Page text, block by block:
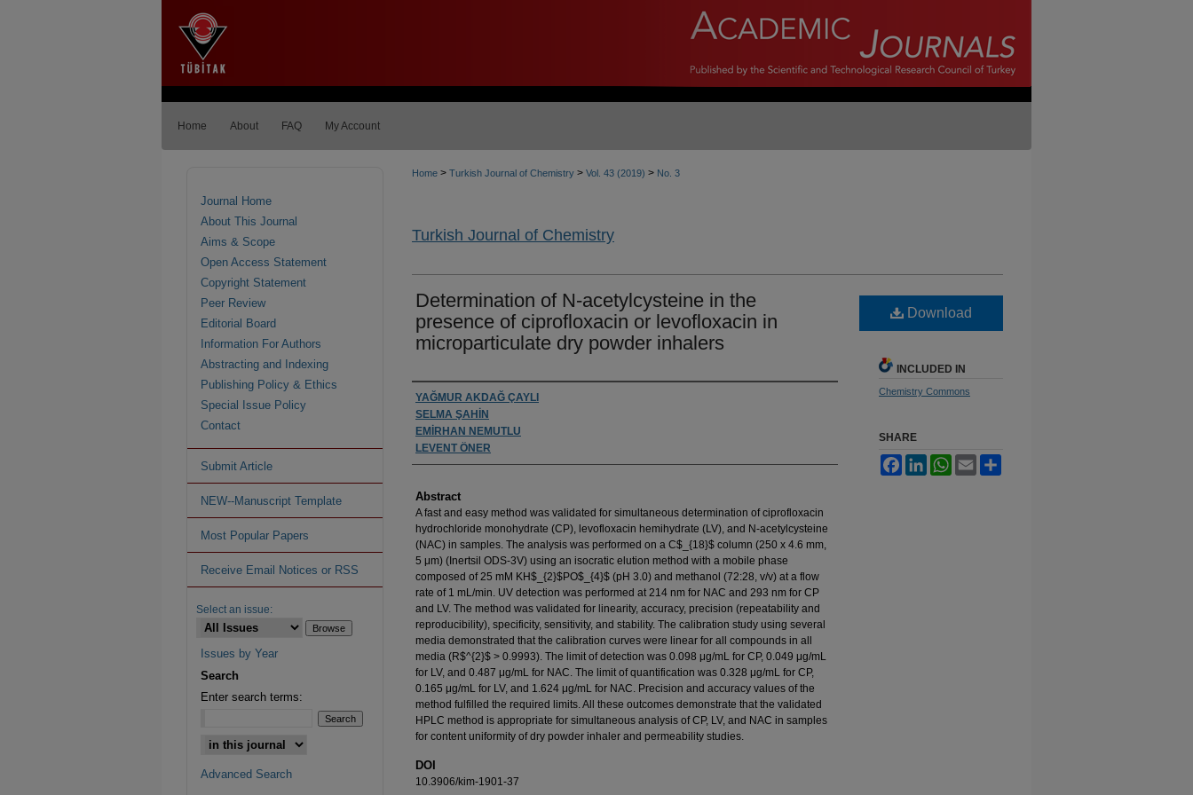
Home About FAQ My Account
Home > Turkish Journal of Chemistry > Vol. 43 (2019) > No. 3
Turkish Journal of Chemistry
Determination of N-acetylcysteine in the
presence of ciprofloxacin or levofloxacin in
microparticulate dry powder inhalers
Authors
YAĞMUR AKDAĞ ÇAYLI
SELMA ŞAHİN
EMİRHAN NEMUTLU
LEVENT ÖNER
Abstract
A fast and easy method was validated for simultaneous determination of ciprofloxacin
hydrochloride monohydrate (CP), levofloxacin hemihydrate (LV), and N-acetylcysteine
(NAC) in samples. The analysis was performed on a C$_{18}$ column (250 x 4.6 mm,
5 μm) (Inertsil ODS-3V) using an isocratic elution method with a mobile phase
composed of 25 mM KH$_{2}$PO$_{4}$ (pH 3.0) and methanol (72:28, v/v) at a flow
rate of 1 mL/min. UV detection was performed at 214 nm for NAC and 293 nm for CP
and LV. The method was validated for linearity, accuracy, precision (repeatability and
reproducibility), specificity, sensitivity, and stability. The calibration study using several
media demonstrated that the calibration curves were linear for all compounds in all
media (R$^{2}$ > 0.9993). The limit of detection was 0.098 μg/mL for CP, 0.049 μg/mL
for LV, and 0.487 μg/mL for NAC. The limit of quantification was 0.328 μg/mL for CP,
0.165 μg/mL for LV, and 1.624 μg/mL for NAC. Precision and accuracy values of the
method fulfilled the required limits. All these outcomes demonstrate that the validated
HPLC method is appropriate for simultaneous analysis of CP, LV, and NAC in samples
for content uniformity of dry powder inhaler and permeability studies.
DOI
10.3906/kim-1901-37
Download
INCLUDED IN
Chemistry Commons
SHARE
FacebookLinkedInWhatsApp
Email
Journal Home
About This Journal
Aims & Scope
Open Access Statement
Copyright Statement
Peer Review
Editorial Board
Information For Authors
Abstracting and Indexing
Publishing Policy & Ethics
Special Issue Policy
Contact
Submit Article
NEW--Manuscript Template
Most Popular Papers
Receive Email Notices or RSS
Select an issue:
Issues by Year
Search
Enter search terms:
Advanced Search